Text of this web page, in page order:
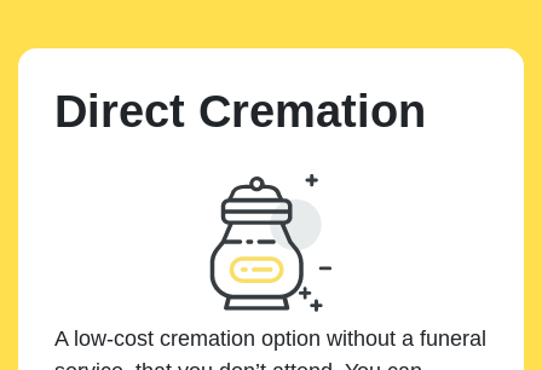
Direct Cremation
A low-cost cremation option without a funeral